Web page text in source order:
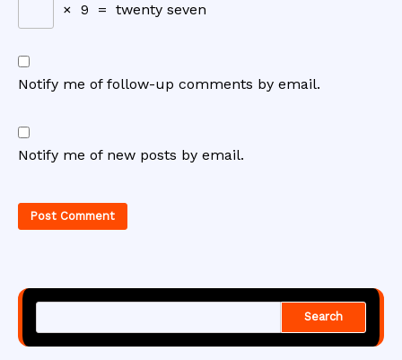
× 9 = twenty seven
Notify me of follow-up comments by email.
Notify me of new posts by email.
Search